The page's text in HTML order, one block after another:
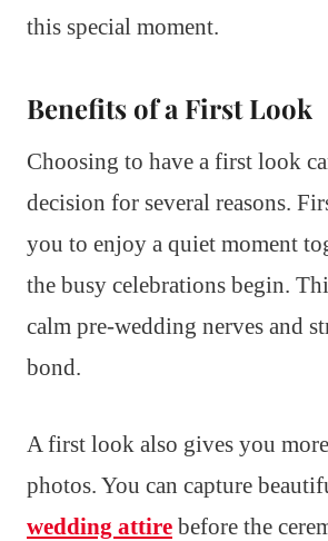
this special moment.
Benefits of a First Look
Choosing to have a first look
decision for several reasons.
you to enjoy a quiet moment
the busy celebrations begin.
calm pre-wedding nerves and
bond.
A first look also gives you
photos. You can capture
wedding attire before the